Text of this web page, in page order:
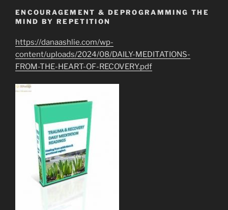
ENCOURAGEMENT & DEPROGRAMMING THE
MIND BY REPETITION
https://danaashlie.com/wp-
content/uploads/2024/08/DAILY-MEDITATIONS-
FROM-THE-HEART-OF-RECOVERY.pdf